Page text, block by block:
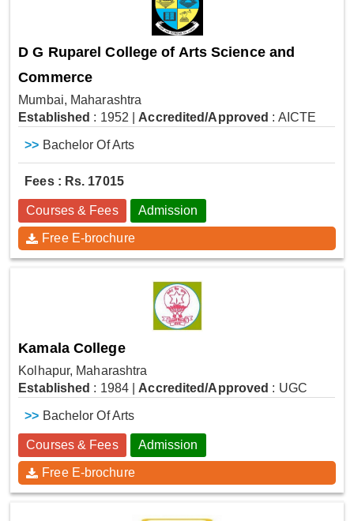
D G Ruparel College of Arts Science and
Commerce
Mumbai, Maharashtra
Established : 1952 Accredited/Approved : AICTE
>> Bachelor Of Arts
Fees : Rs. 17015
Courses & Fees Admission
Free E-brochure
Kamala College
Kolhapur, Maharashtra
Established : 1984 Accredited/Approved : UGC
>> Bachelor Of Arts
Courses & Fees Admission
Free E-brochure